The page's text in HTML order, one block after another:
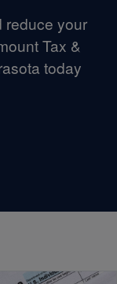
reduce your
Tax &
today